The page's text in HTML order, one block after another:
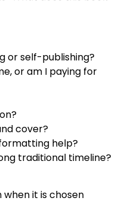
or self-publishing?
or am I paying for
cover?
help?
traditional timeline?
when it is chosen